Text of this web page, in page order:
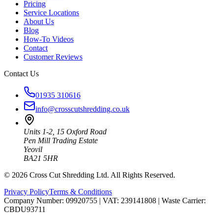
Pricing
Service Locations
About Us
Blog
How-To Videos
Contact
Customer Reviews
Contact Us
01935 310616
info@crosscutshredding.co.uk
Units 1-2, 15 Oxford Road
Pen Mill Trading Estate
Yeovil
BA21 5HR
© 2026 Cross Cut Shredding Ltd. All Rights Reserved.
Privacy PolicyTerms & Conditions
Company Number: 09920755 | VAT: 239141808 | Waste Carrier:
CBDU93711